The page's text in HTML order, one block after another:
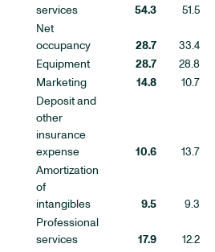
services
54.3 51.5
Net
occupancy
28.7 33.4
Equipment
28.7 28.8
Marketing
14.8 10.7
Deposit and
other
insurance
expense
10.6 13.7
Amortization
of
intangibles
9.5 9.3
Professional
services
17.9 12.2